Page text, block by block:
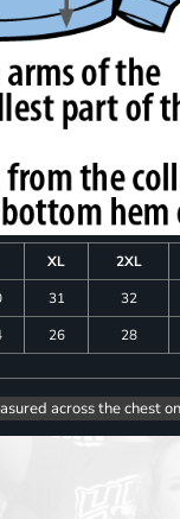
XL 2XL
31 32
26 28
across the chest